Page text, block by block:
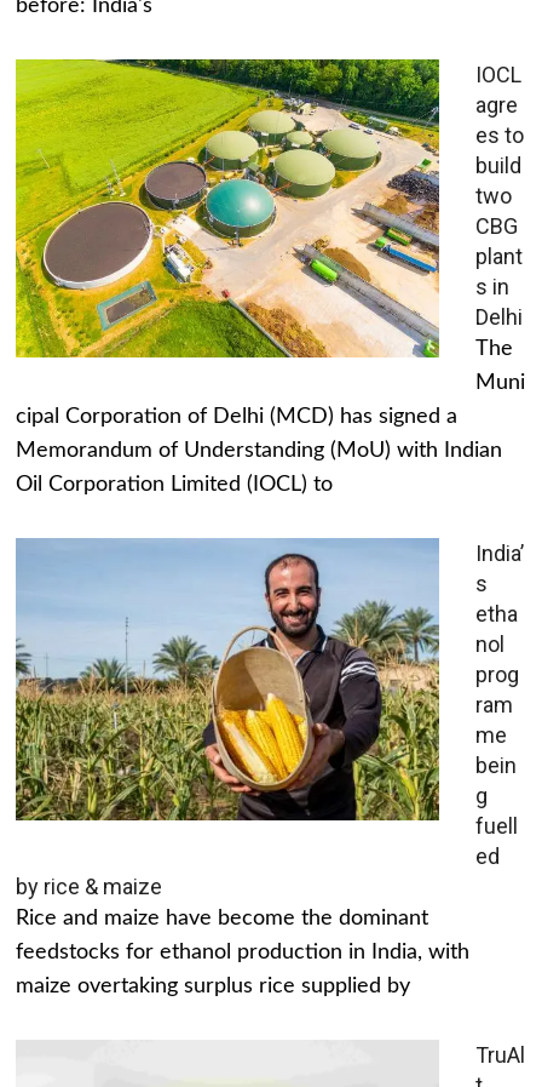
before: India's
IOCL
agre
es to
build
two
CBG
plant
s in
Delhi
The
Muni
cipal Corporation of Delhi (MCD) has signed a
Memorandum of Understanding (MoU) with Indian
Oil Corporation Limited (IOCL) to
India’
s
etha
nol
prog
ram
me
bein
g
fuell
ed
by rice & maize
Rice and maize have become the dominant
feedstocks for ethanol production in India, with
maize overtaking surplus rice supplied by
TruAl